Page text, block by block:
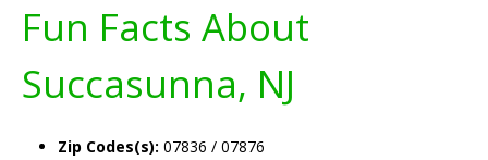
Fun Facts About
Succasunna, NJ
Zip Codes(s): 07836 / 07876